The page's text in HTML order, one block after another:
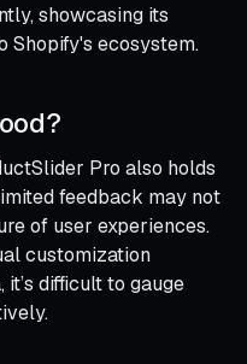
showcasing its
Shopify's ecosystem.
Pro also holds
feedback may not
of user experiences.
customization
difficult to gauge